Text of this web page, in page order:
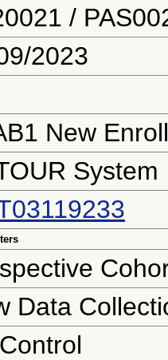
/
2023
New
System
Data